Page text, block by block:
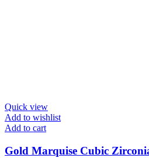
Quick view
Add to wishlist
Add to cart
Gold Marquise Cubic